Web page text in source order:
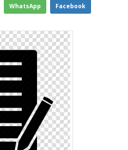
WhatsApp
Facebook